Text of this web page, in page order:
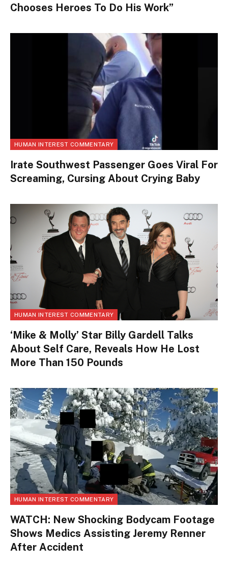
Chooses Heroes To Do His Work”
HUMAN INTEREST COMMENTARY
Irate Southwest Passenger Goes Viral For
Screaming, Cursing About Crying Baby
HUMAN INTEREST COMMENTARY
‘Mike & Molly’ Star Billy Gardell Talks
About Self Care, Reveals How He Lost
More Than 150 Pounds
HUMAN INTEREST COMMENTARY
WATCH: New Shocking Bodycam Footage
Shows Medics Assisting Jeremy Renner
After Accident